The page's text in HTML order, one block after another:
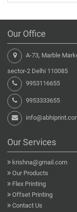
Our Office
A-73, Marble
sector-2 Delhi 110085
9953116655
9953333655
Our Services
krishna@gmail.com
Our Products
Flex Printing
Offset Printing
Contact Us